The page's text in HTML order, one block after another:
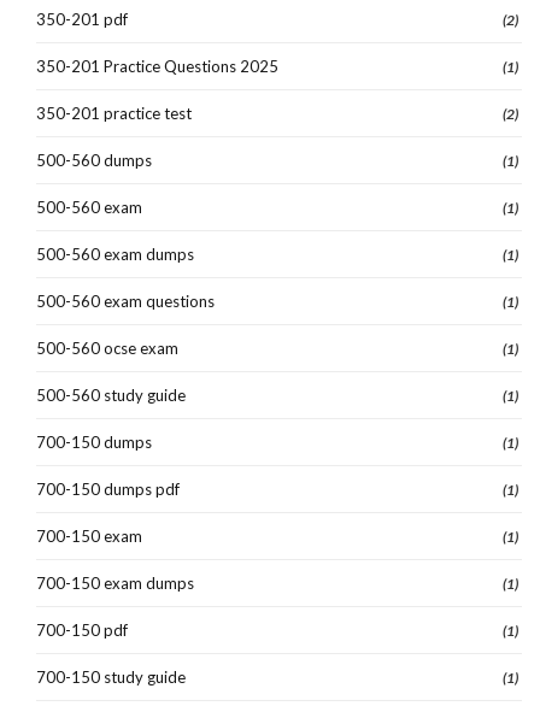
350-201 pdf (2)
350-201 Practice Questions 2025 (1)
350-201 practice test (2)
500-560 dumps (1)
500-560 exam (1)
500-560 exam dumps (1)
500-560 exam questions (1)
500-560 ocse exam (1)
500-560 study guide (1)
700-150 dumps (1)
700-150 dumps pdf (1)
700-150 exam (1)
700-150 exam dumps (1)
700-150 pdf (1)
700-150 study guide (1)